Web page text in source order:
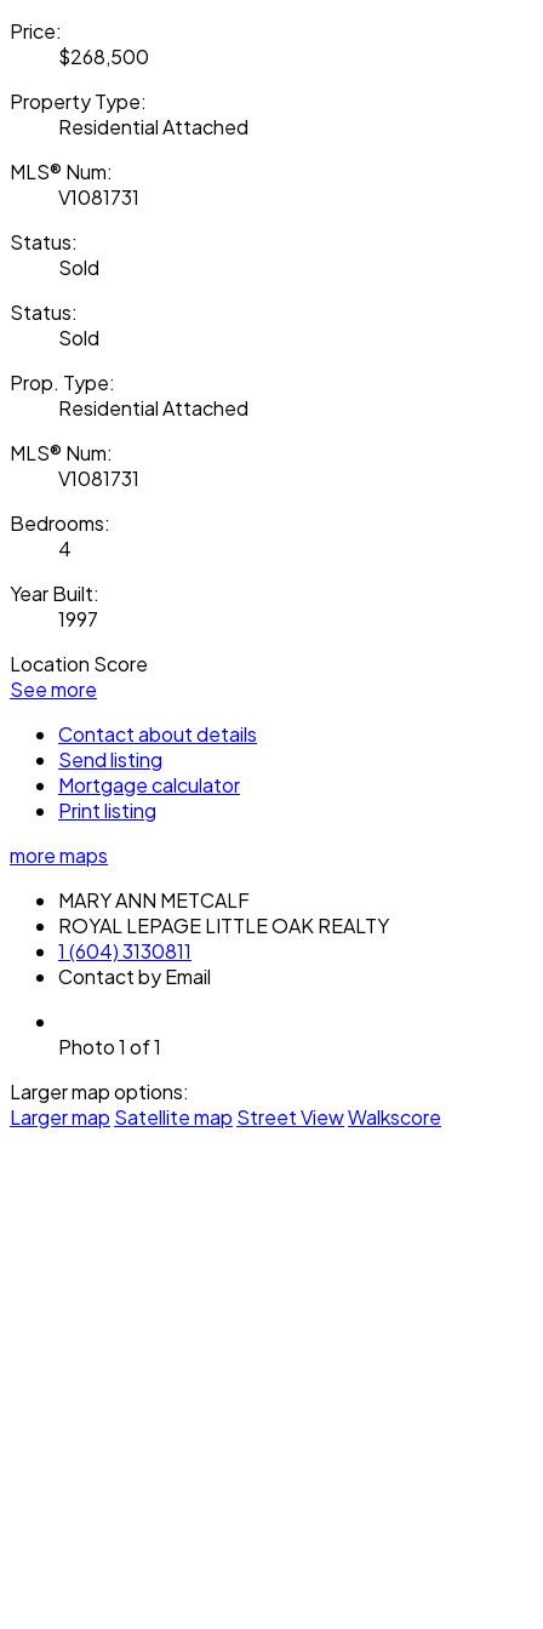
Price:
$268,500
Property Type:
Residential Attached
MLS® Num:
V1081731
Status:
Sold
Status:
Sold
Prop. Type:
Residential Attached
MLS® Num:
V1081731
Bedrooms:
4
Year Built:
1997
Location Score
See more
Contact about details
Send listing
Mortgage calculator
Print listing
more maps
MARY ANN METCALF
ROYAL LEPAGE LITTLE OAK REALTY
1 (604) 3130811
Contact by Email
Photo 1 of 1
Larger map options:
Larger map Satellite map Street ViewWalkscore